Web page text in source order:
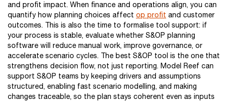
and profit impact. When finance and operations align, you can
quantify how planning choices affect op profit and customer
outcomes. This is also the time to formalise tool support: if
your process is stable, evaluate whether S&OP planning
software will reduce manual work, improve governance, or
accelerate scenario cycles. The best S&OP tool is the one that
strengthens decision flow, not just reporting. Model Reef can
support S&OP teams by keeping drivers and assumptions
structured, enabling fast scenario modelling, and making
changes traceable, so the plan stays coherent even as inputs